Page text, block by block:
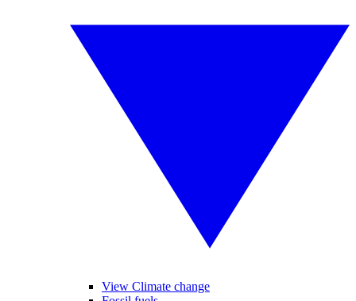
View Climate change